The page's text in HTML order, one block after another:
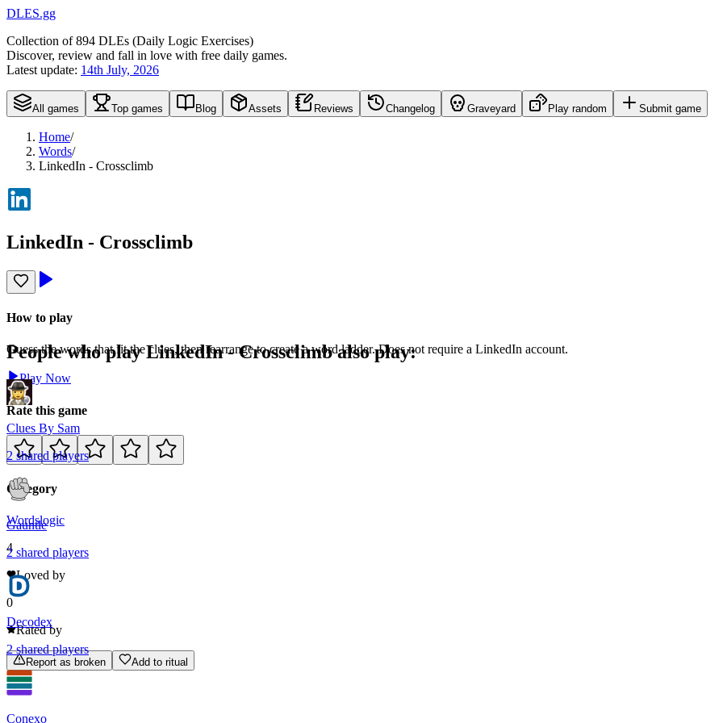
DLES.gg
Collection of894 DLEs (Daily Logic Exercises)
Discover, review and fall in love with free daily games.
Latest update: 14th July, 2026
All games Top games Blog Assets Reviews Changelog Graveyard Play random Submit game
Home/
Words/
LinkedIn - Crossclimb
LinkedIn - Crossclimb
How to play
Guess the words that fit the clues, then rearrange to create a word ladder. Does not require a LinkedIn account.
Play Now
Rate this game
Category
Wordslogic
4
Loved by
0
Rated by
Report as broken Add to ritual
People who playLinkedIn - Crossclimbalso play:
Clues By Sam
2 shared players
Gauntle
2 shared players
Decodex
2sharedplayers
Conexo